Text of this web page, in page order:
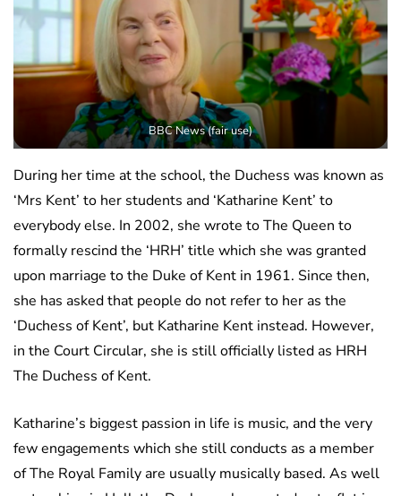
BBC News (fair use)
During her time at the school, the Duchess was known as
‘Mrs Kent’ to her students and ‘Katharine Kent’ to
everybody else. In 2002, she wrote to The Queen to
formally rescind the ‘HRH’ title which she was granted
upon marriage to the Duke of Kent in 1961. Since then,
she has asked that people do not refer to her as the
‘Duchess of Kent’, but Katharine Kent instead. However,
in the Court Circular, she is still officially listed as HRH
The Duchess of Kent.
Katharine’s biggest passion in life is music, and the very
few engagements which she still conducts as a member
of The Royal Family are usually musically based. As well